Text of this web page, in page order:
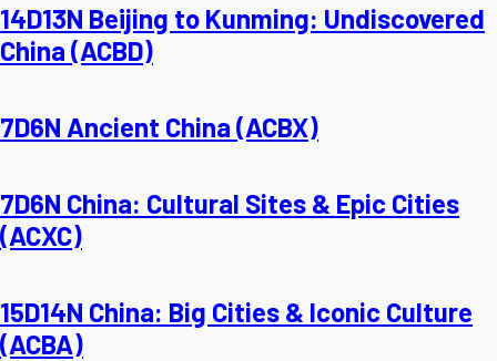
14D13N Beijing to Kunming: Undiscovered
China (ACBD)
7D6N Ancient China (ACBX)
7D6N China: Cultural Sites & Epic Cities
(ACXC)
15D14N China: Big Cities & Iconic Culture
(ACBA)